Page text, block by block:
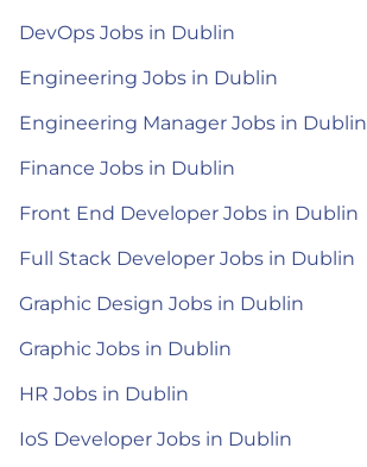
DevOps Jobs in Dublin
Engineering Jobs in Dublin
Engineering Manager Jobs in Dublin
Finance Jobs in Dublin
Front End Developer Jobs in Dublin
Full Stack Developer Jobs in Dublin
Graphic Design Jobs in Dublin
Graphic Jobs in Dublin
HR Jobs in Dublin
IoS Developer Jobs in Dublin